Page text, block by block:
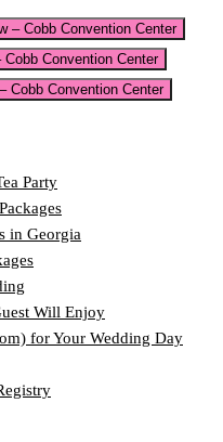
– Cobb Convention Center
Convention Center
Cobb Convention Center
Party
in Georgia
Will Enjoy
for Your Wedding Day